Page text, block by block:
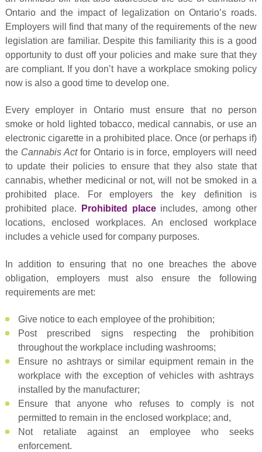
Ontario and the impact of legalization on Ontario’s roads.
Employers will find that many of the requirements of the new
legislation are familiar. Despite this familiarity this is a good
opportunity to dust off your policies and make sure that they
are compliant. If you don’t have a workplace smoking policy
now is also a good time to develop one.
Every employer in Ontario must ensure that no person
smoke or hold lighted tobacco, medical cannabis, or use an
electronic cigarette in a prohibited place. Once (or perhaps if)
the Cannabis Act for Ontario is in force, employers will need
to update their policies to ensure that they also state that
cannabis, whether medicinal or not, will not be smoked in a
prohibited place. For employers the key definition is
prohibited place.
Prohibited place includes, among other
locations, enclosed workplaces. An enclosed workplace
includes a vehicle used for company purposes.
In addition to ensuring that no one breaches the above
obligation, employers must also ensure the following
requirements are met:
Give notice to each employee of the prohibition;
Post prescribed signs respecting the prohibition
throughout the workplace including washrooms;
Ensure no ashtrays or similar equipment remain in the
workplace with the exception of vehicles with ashtrays
installed by the manufacturer;
Ensure that anyone who refuses to comply is not
permitted to remain in the enclosed workplace; and,
Not retaliate against an employee who seeks
enforcement.